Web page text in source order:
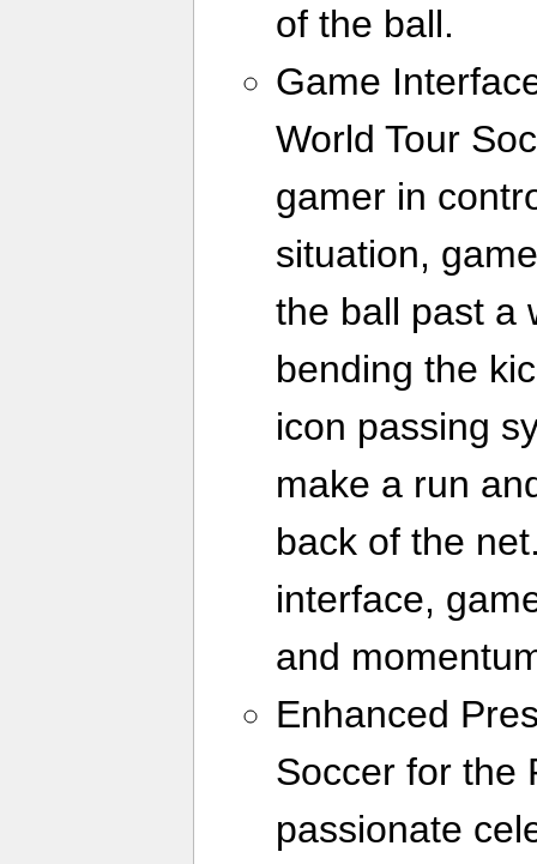
of the ball.
Game
World Tour
gamer in
situation,
the ball past a
bending the
icon passing
make a run
back of the
interface,
and
Enhanced
Soccer for the
passionate